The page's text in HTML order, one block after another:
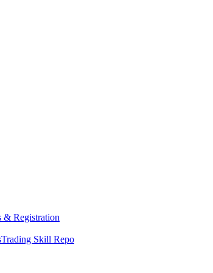
& Registration
Trading Skill Repo